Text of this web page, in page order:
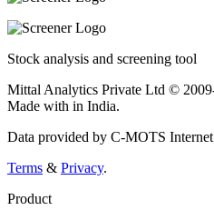
Stock analysis and screening tool
Mittal Analytics Private Ltd ©
Made with in India.
Data provided by C-MOTS
Terms & Privacy.
Product